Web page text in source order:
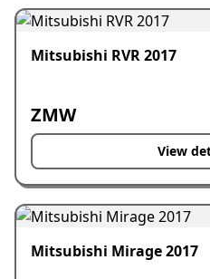
Mitsubishi RVR 2017
ZMW
View
Mitsubishi Mirage 2017